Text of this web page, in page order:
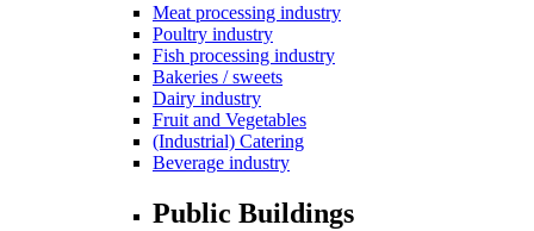
Meat processing industry
Poultry industry
Fish processing industry
Bakeries / sweets
Dairy industry
Fruit and Vegetables
(Industrial) Catering
Beverage industry
Public Buildings